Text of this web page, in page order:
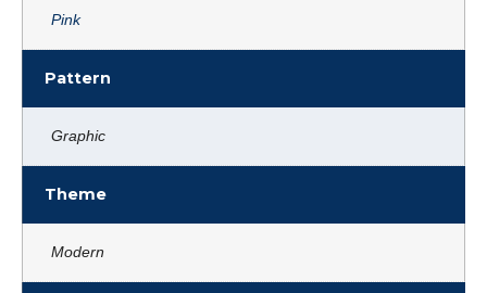
Pink
Pattern
Graphic
Theme
Modern